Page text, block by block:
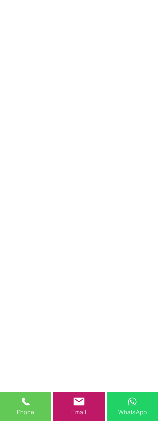
Phone Email WhatsApp